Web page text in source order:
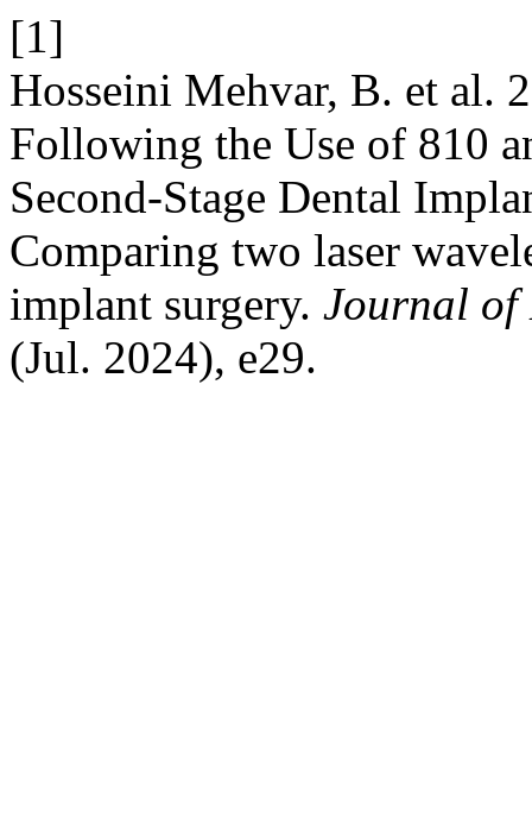
[1]
Hosseini Mehvar, B. et al.
Following the Use of 810
Second-Stage Dental
Comparing two laser
implant surgery. Journal of
(Jul. 2024), e29.